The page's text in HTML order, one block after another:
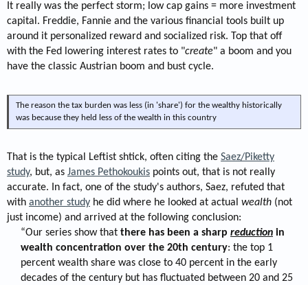
It really was the perfect storm; low cap gains = more investment
capital. Freddie, Fannie and the various financial tools built up
around it personalized reward and socialized risk. Top that off
with the Fed lowering interest rates to "create" a boom and you
have the classic Austrian boom and bust cycle.
The reason the tax burden was less (in 'share') for the wealthy historically
was because they held less of the wealth in this country
That is the typical Leftist shtick, often citing the Saez/Piketty
study, but, as James Pethokoukis points out, that is not really
accurate. In fact, one of the study's authors, Saez, refuted that
with another study he did where he looked at actual wealth (not
just income) and arrived at the following conclusion:
“Our series show that there has been a sharp reduction in
wealth concentration over the 20th century: the top 1
percent wealth share was close to 40 percent in the early
decades of the century but has fluctuated between 20 and 25